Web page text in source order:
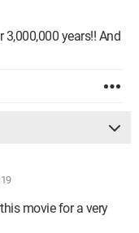
3,000,000 years!! And
movie for a very